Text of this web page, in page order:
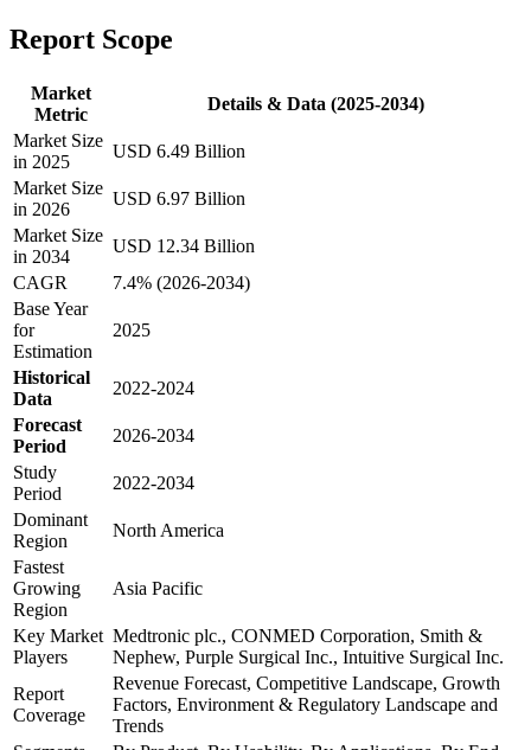
Report Scope
Market
Metric
Details & Data (2025-2034)
Market Size
in 2025
USD 6.49 Billion
Market Size
in 2026
USD 6.97 Billion
Market Size
in 2034
USD 12.34 Billion
CAGR
7.4% (2026-2034)
Base Year
for
Estimation
2025
Historical
Data
2022-2024
Forecast
Period
2026-2034
Study
Period
2022-2034
Dominant
Region
North America
Fastest
Growing
Region
Asia Pacific
Key Market
Players
Medtronic plc., CONMED Corporation, Smith &
Nephew, Purple Surgical Inc., Intuitive Surgical Inc.
Report
Coverage
Revenue Forecast, Competitive Landscape, Growth
Factors, Environment & Regulatory Landscape and
Trends